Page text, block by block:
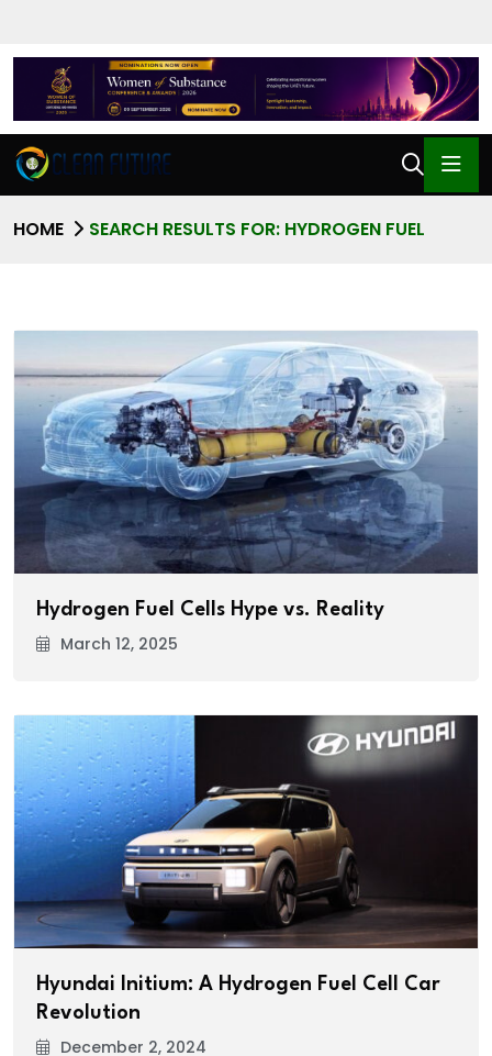
HOME SEARCH RESULTS FOR: HYDROGEN FUEL
Hydrogen Fuel Cells Hype vs. Reality
March 12, 2025
Hyundai Initium: A Hydrogen Fuel Cell Car
Revolution
December 2, 2024